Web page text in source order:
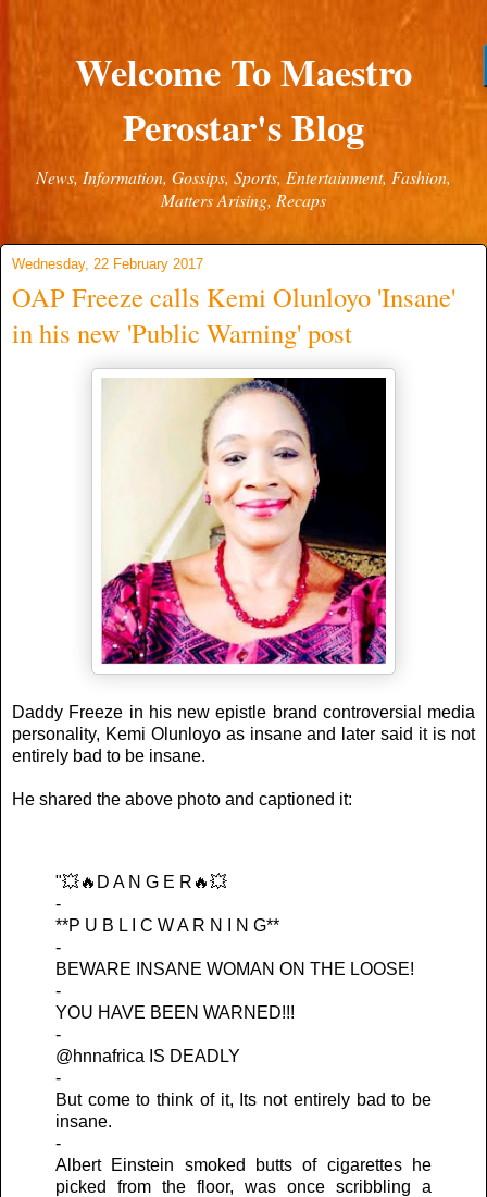
Welcome To Maestro
Perostar's Blog
News, Information, Gossips, Sports, Entertainment, Fashion,
Matters Arising, Recaps
Wednesday, 22 February 2017
OAP Freeze calls Kemi Olunloyo 'Insane'
in his new 'Public Warning' post
Daddy Freeze in his new epistle brand controversial media
personality, Kemi Olunloyo as insane and later said it is not
entirely bad to be insane.
He shared the above photo and captioned it:
"💥🔥D A N G E R🔥💥
-
**P U B L I C W A R N I N G**
-
BEWARE INSANE WOMAN ON THE LOOSE!
-
YOU HAVE BEEN WARNED!!!
-
@hnnafrica IS DEADLY
-
But come to think of it, Its not entirely bad to be
insane.
-
Albert Einstein smoked butts of cigarettes he
picked from the floor, was once scribbling a